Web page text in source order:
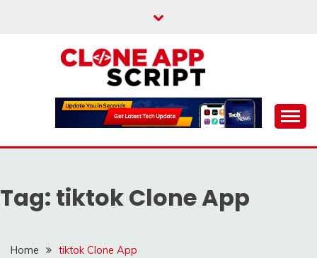
CLONE APP SCRIPT
Providing Clone App Scripts
Tag: tiktok Clone App
Home tiktok Clone App